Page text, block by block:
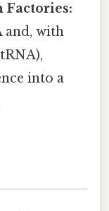
Factories:
and, with
into a